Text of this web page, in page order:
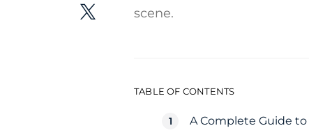
scene.
TABLE OF CONTENTS
A Complete Guide